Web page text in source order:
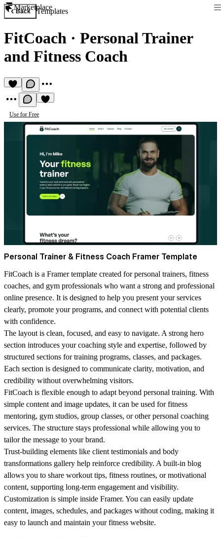
Marketplace
Back Templates
FitCoach · Personal Trainer
and Fitness Coach
Use for Free
Personal Trainer & Fitness Coach Framer Template
FitCoach is a Framer template created for personal trainers, fitness
coaches, and gym professionals who want a strong and professional
online presence. It is designed to help you present your services
clearly, promote your programs, and connect with potential clients
with confidence.
The layout is clean, focused, and easy to navigate. A strong hero
section introduces your coaching style and expertise, followed by
structured sections for training programs, classes, and packages.
Each section is designed to communicate clarity, motivation, and
credibility without overwhelming visitors.
FitCoach is flexible enough to adapt beyond personal training. With
simple content and image updates, it can be used for fitness
mentoring, gym studios, group classes, or other personal coaching
services. The structure stays professional while allowing you to
tailor the message to your brand.
Trust-building elements like client testimonials and body
transformations gallery help reinforce credibility. A built-in blog
allows you to share workout tips, fitness routines, or motivational
content, supporting long-term engagement and visibility.
Customization is simple inside Framer. You can easily update
content, images, schedules, and packages without coding, making it
easy to launch and maintain your fitness website.